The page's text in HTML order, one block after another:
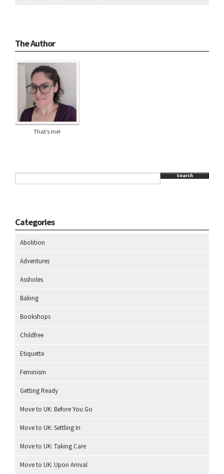
The Author
That’s me!
Search
Categories
Abolition
Adventures
Assholes
Baking
Bookshops
Childfree
Etiquette
Feminism
Getting Ready
Move to UK: Before You Go
Move to UK: Settling In
Move to UK: Taking Care
Move to UK: Upon Arrival